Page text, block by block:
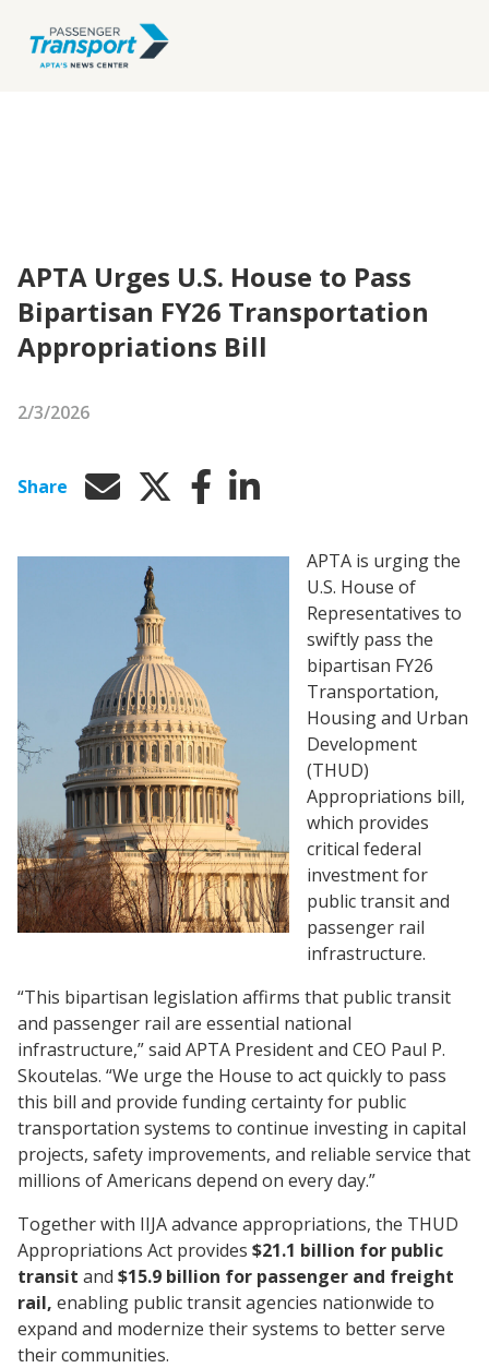
APTA Urges U.S. House to Pass
Bipartisan FY26 Transportation
Appropriations Bill
2/3/2026
Share
APTA is urging the
U.S. House of
Representatives to
swiftly pass the
bipartisan FY26
Transportation,
Housing and Urban
Development
(THUD)
Appropriations bill,
which provides
critical federal
investment for
public transit and
passenger rail
infrastructure.
“This bipartisan legislation affirms that public transit
and passenger rail are essential national
infrastructure,” said APTA President and CEO Paul P.
Skoutelas. “We urge the House to act quickly to pass
this bill and provide funding certainty for public
transportation systems to continue investing in capital
projects, safety improvements, and reliable service that
millions of Americans depend on every day.”
Together with IIJA advance appropriations, the THUD
Appropriations Act provides $21.1 billion for public
transit and $15.9 billion for passenger and freight
rail, enabling public transit agencies nationwide to
expand and modernize their systems to better serve
their communities.